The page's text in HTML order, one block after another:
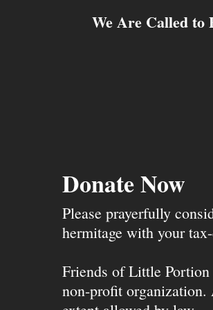
We Are Called to
Donate Now
Please prayerfully
hermitage with your
Friends of Little
non-profit